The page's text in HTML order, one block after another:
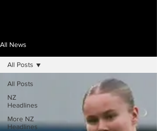
All News
All Posts
NZ
Headlines
More NZ
Headlines
All Posts